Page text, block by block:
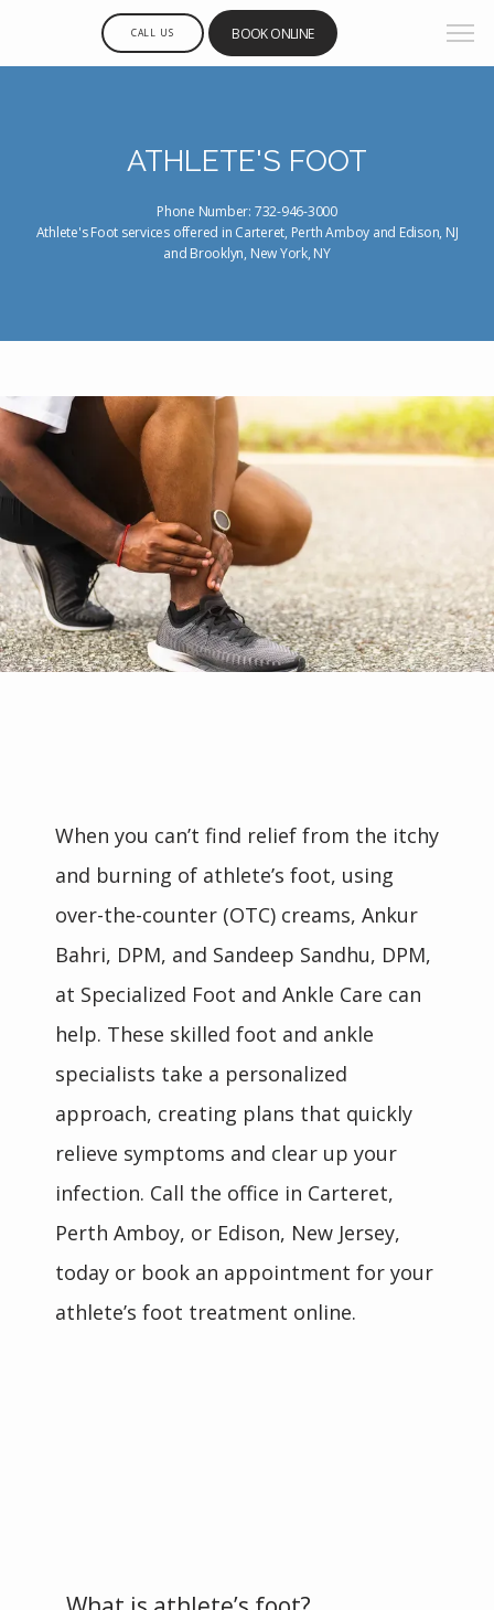
HOME
ABOUT
TEAM
INSURANCES
CALL US BOOK ONLINE
ATHLETE'S FOOT
Phone Number: 732-946-3000
Athlete's Foot services offered in Carteret, Perth Amboy and Edison, NJ
and Brooklyn, New York, NY
When you can’t find relief from the itchy
and burning of athlete’s foot, using
over-the-counter (OTC) creams, Ankur
Bahri, DPM, and Sandeep Sandhu, DPM,
at Specialized Foot and Ankle Care can
help. These skilled foot and ankle
specialists take a personalized
approach, creating plans that quickly
relieve symptoms and clear up your
infection. Call the office in Carteret,
Perth Amboy, or Edison, New Jersey,
today or book an appointment for your
athlete’s foot treatment online.